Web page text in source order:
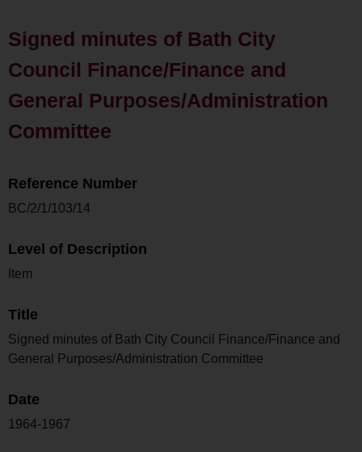
Signed minutes of Bath City
Council Finance/Finance and
General Purposes/Administration
Committee
Reference Number
BC/2/1/103/14
Level of Description
Item
Title
Signed minutes of Bath City Council Finance/Finance and
General Purposes/Administration Committee
Date
1964-1967